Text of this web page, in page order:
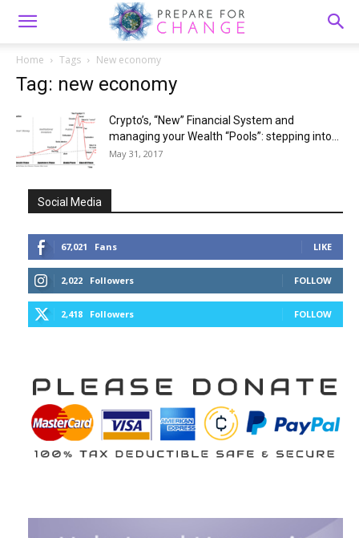
Home Tags New economy
Tag: new economy
Crypto’s, “New” Financial System and
managing your Wealth “Pools”: stepping into...
May 31, 2017
Social Media
67,021 Fans LIKE
2,022 Followers FOLLOW
2,418 Followers FOLLOW